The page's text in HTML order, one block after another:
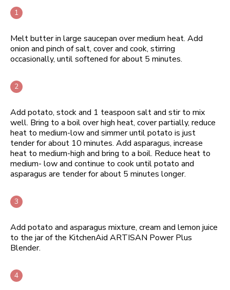
Melt butter in large saucepan over medium heat. Add
onion and pinch of salt, cover and cook, stirring
occasionally, until softened for about 5 minutes.
Add potato, stock and 1 teaspoon salt and stir to mix
well. Bring to a boil over high heat, cover partially, reduce
heat to medium-low and simmer until potato is just
tender for about 10 minutes. Add asparagus, increase
heat to medium-high and bring to a boil. Reduce heat to
medium- low and continue to cook until potato and
asparagus are tender for about 5 minutes longer.
Add potato and asparagus mixture, cream and lemon juice
to the jar of the KitchenAid ARTISAN Power Plus
Blender.